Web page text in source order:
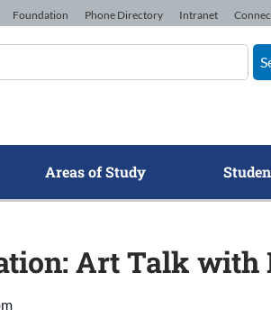
Foundation Phone Directory Intranet
Areas of Study
Art Talk with